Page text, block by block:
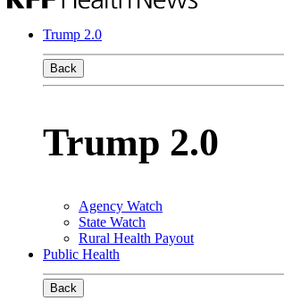
Trump 2.0
Back
Trump 2.0
Agency Watch
State Watch
Rural Health Payout
Public Health
Back